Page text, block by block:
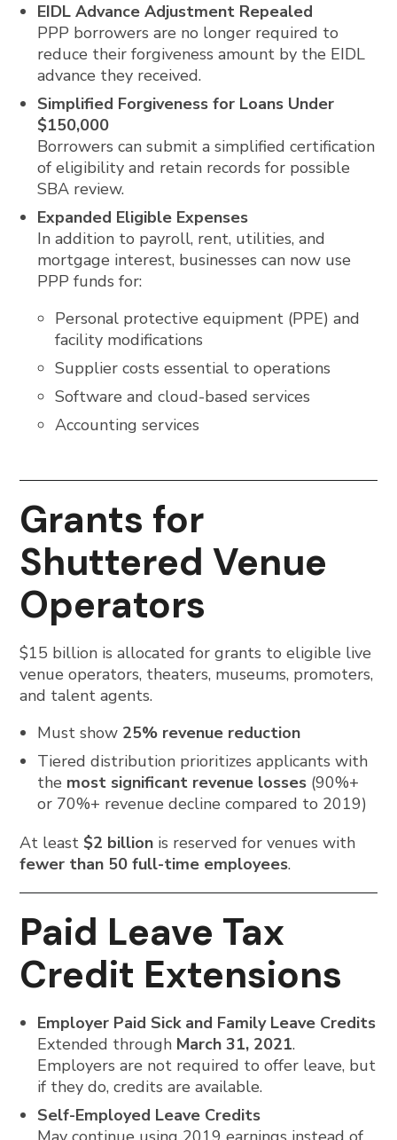
EIDL Advance Adjustment Repealed
PPP borrowers are no longer required to
reduce their forgiveness amount by the EIDL
advance they received.
Simplified Forgiveness for Loans Under
$150,000
Borrowers can submit a simplified certification
of eligibility and retain records for possible
SBA review.
Expanded Eligible Expenses
In addition to payroll, rent, utilities, and
mortgage interest, businesses can now use
PPP funds for:
Personal protective equipment (PPE) and
facility modifications
Supplier costs essential to operations
Software and cloud-based services
Accounting services
Grants for
Shuttered Venue
Operators
$15 billion is allocated for grants to eligible live
venue operators, theaters, museums, promoters,
and talent agents.
Must show 25% revenue reduction
Tiered distribution prioritizes applicants with
the most significant revenue losses (90%+
or 70%+ revenue decline compared to 2019)
At least $2 billion is reserved for venues with
fewer than 50 full-time employees.
Paid Leave Tax
Credit Extensions
Employer Paid Sick and Family Leave Credits
Extended through March 31, 2021.
Employers are not required to offer leave, but
if they do, credits are available.
Self-Employed Leave Credits